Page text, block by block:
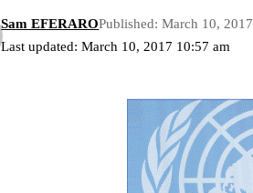
Last updated: March 10, 2017 10:57 am
Sam EFERAROPublished: March 10, 2017